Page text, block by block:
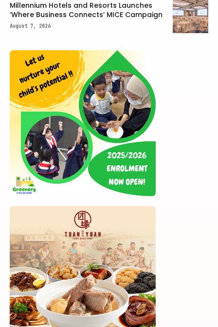
Millennium Hotels and Resorts Launches
‘Where Business Connects’ MICE Campaign
August 7, 2026